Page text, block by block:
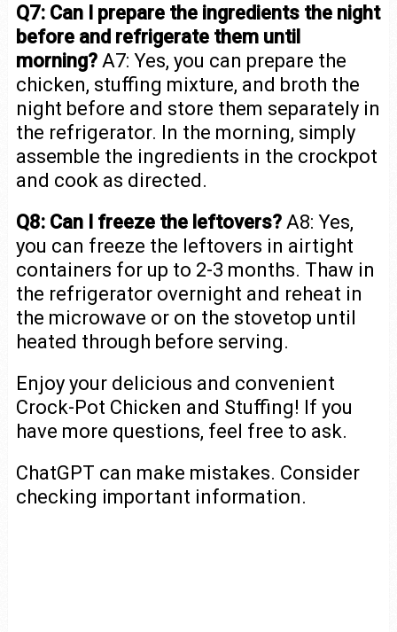
Q7: Can I prepare the ingredients the night
before and refrigerate them until
morning?A7: Yes, you can prepare the
chicken, stuffing mixture, and broth the
night before and store them separately in
the refrigerator. In the morning, simply
assemble the ingredients in the crockpot
and cook as directed.
Q8: Can I freeze the leftovers?A8: Yes,
you can freeze the leftovers in airtight
containers for up to 2-3 months. Thaw in
the refrigerator overnight and reheat in
the microwave or on the stovetop until
heated through before serving.
Enjoy your delicious and convenient
Crock-Pot Chicken and Stuffing! If you
have more questions, feel free to ask.
ChatGPT can make mistakes. Consider
checking important information.